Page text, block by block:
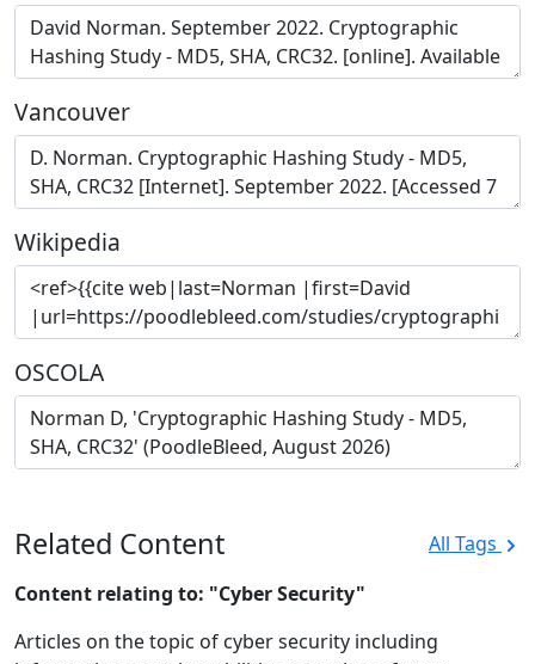
Vancouver
Wikipedia
OSCOLA
Related Content
All Tags
Content relating to: "Cyber Security"
Articles on the topic of cyber security including